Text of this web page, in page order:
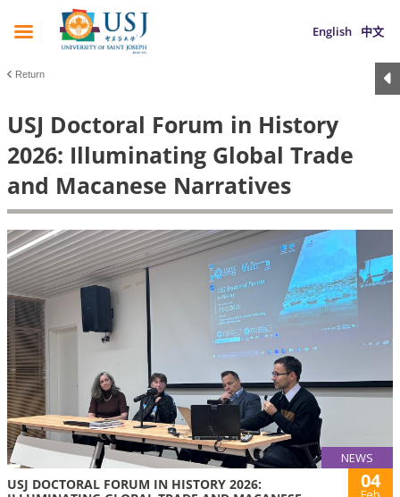
English 中文
Return
USJ Doctoral Forum in History
2026: Illuminating Global Trade
and Macanese Narratives
NEWS
USJ DOCTORAL FORUM IN HISTORY 2026:
04